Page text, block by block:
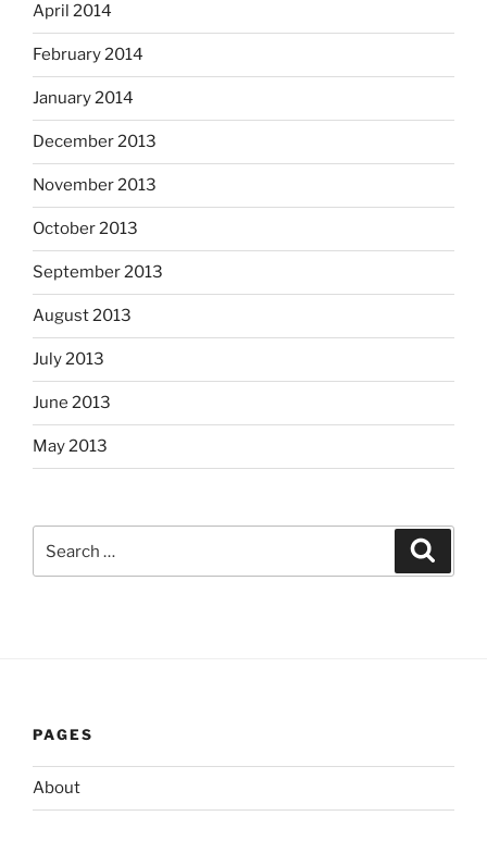
April 2014
February 2014
January 2014
December 2013
November 2013
October 2013
September 2013
August 2013
July 2013
June 2013
May 2013
for:
PAGES
About